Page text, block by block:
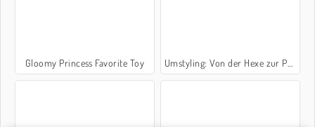
Gloomy Princess Favorite Toy Umstyling: Von der Hexe zur Prinzessin